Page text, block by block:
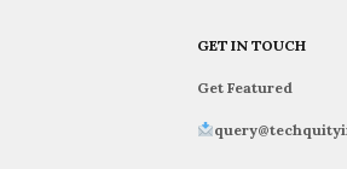
GET IN TOUCH
Get Featured